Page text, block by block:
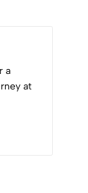
a
at